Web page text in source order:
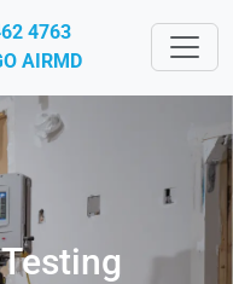
4763
AIRMD